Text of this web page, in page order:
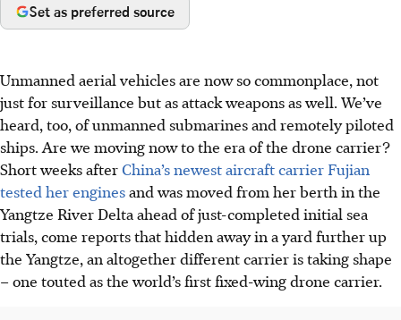
Set as preferred source
Unmanned aerial vehicles are now so commonplace, not
just for surveillance but as attack weapons as well. We’ve
heard, too, of unmanned submarines and remotely piloted
ships. Are we moving now to the era of the drone carrier?
Short weeks afterChina’s newest aircraft carrier Fujian
tested her enginesand was moved from her berth in the
Yangtze River Delta ahead of just-completed initial sea
trials, come reports that hidden away in a yard further up
the Yangtze, an altogether different carrier is taking shape
– one touted as the world’s first fixed-wing drone carrier.